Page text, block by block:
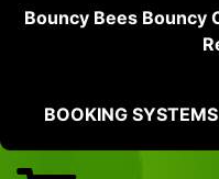
Bouncy Bees Bouncy
BOOKING